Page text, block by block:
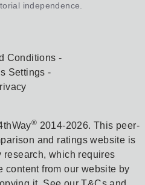
independence.
Conditions
Settings
® 2014-2026. This peer-
and ratings website is
research, which requires
content from our website by